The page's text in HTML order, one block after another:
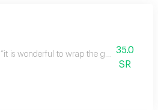
“it is wonderful to wrap the gifts we bring
35.0
SR